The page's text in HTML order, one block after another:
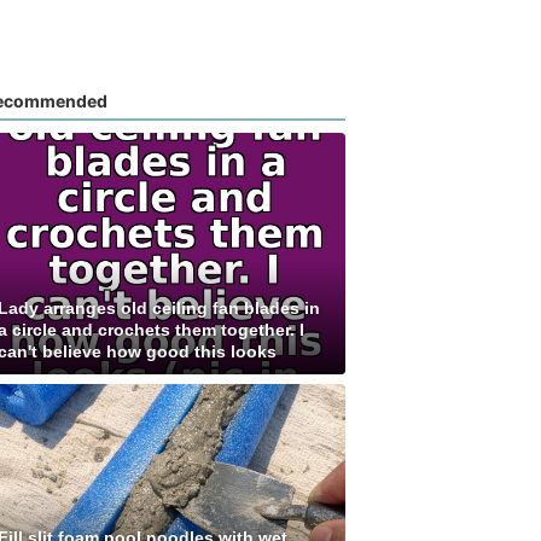
arranges old ceiling fan blades in
circle and crochets them together. I
believe how good this looks